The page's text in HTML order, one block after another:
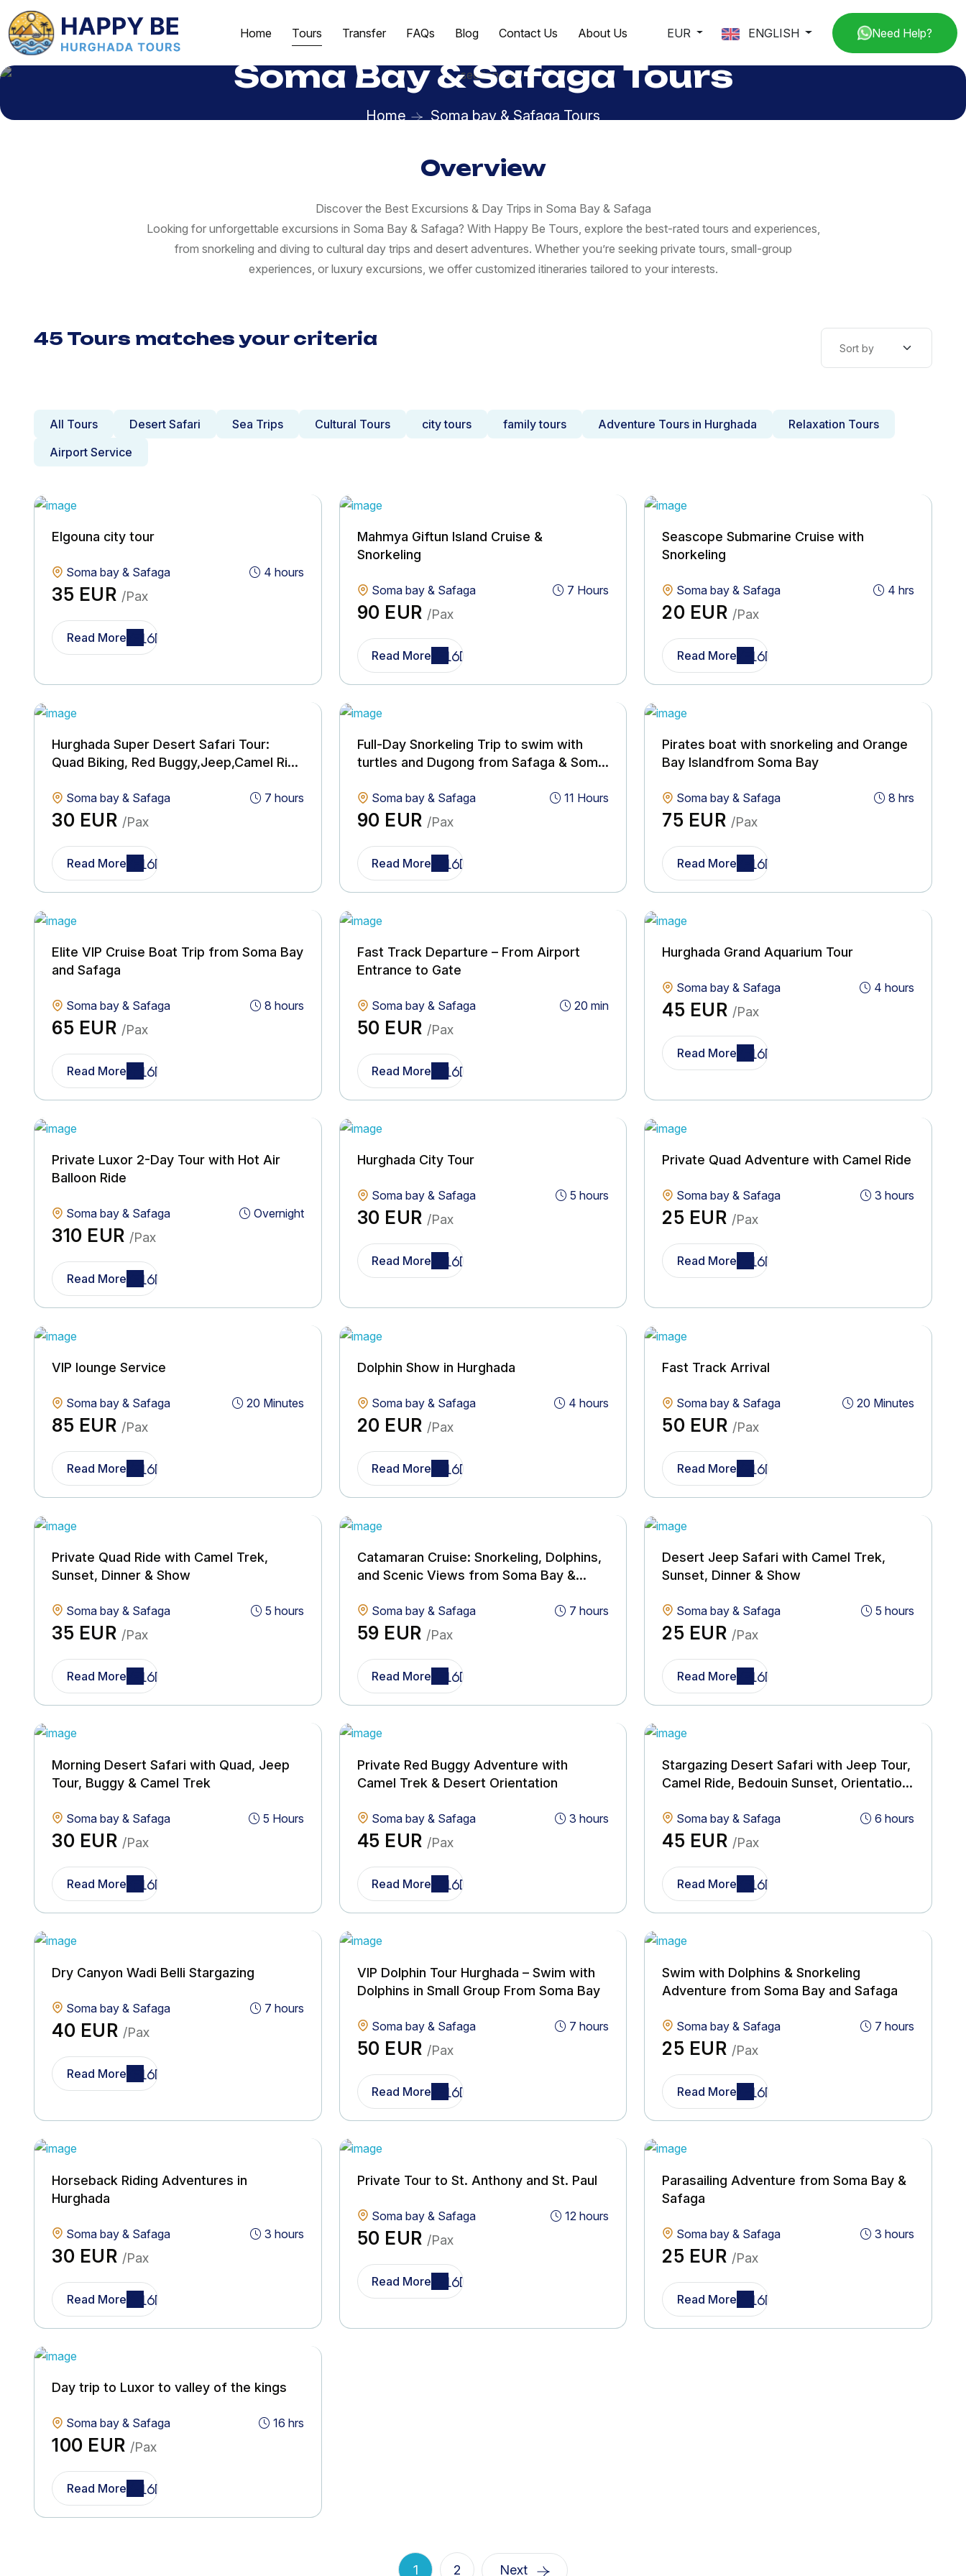
Home Tours Transfer FAQs Blog Contact Us About Us EUR ENGLISH Need Help?
Soma Bay & Safaga Tours
Home Soma bay & Safaga Tours
Overview
Discover the Best Excursions & Day Trips in Soma Bay & Safaga
Looking for unforgettable excursions in Soma Bay & Safaga? With Happy Be Tours, explore the best-rated tours and experiences,
from snorkeling and diving to cultural day trips and desert adventures. Whether you’re seeking private tours, small-group
experiences, or luxury excursions, we offer customized itineraries tailored to your interests.
45 Tours matches your criteria
All Tours Desert Safari Sea Trips Cultural Tours city tours family tours Adventure Tours in Hurghada
Relaxation Tours
Airport Service
Elgouna city tour
Soma bay & Safaga 4 hours
35 EUR /Pax
Read More
Mahmya Giftun Island Cruise &
Snorkeling
Soma bay & Safaga 7 Hours
90 EUR /Pax
Read More
Seascope Submarine Cruise with
Snorkeling
Soma bay & Safaga 4 hrs
20 EUR /Pax
Read More
Hurghada Super Desert Safari Tour:
Quad Biking, Red Buggy,Jeep,Camel Ride
Soma bay & Safaga 7 hours
30 EUR /Pax
Read More
Full-Day Snorkeling Trip to swim with
turtles and Dugong from Safaga & Soma
Soma bay & Safaga 11 Hours
90 EUR /Pax
Read More
Pirates boat with snorkeling and Orange
Bay Islandfrom Soma Bay
Soma bay & Safaga 8 hrs
75 EUR /Pax
Read More
Elite VIP Cruise Boat Trip from Soma Bay
and Safaga
Soma bay & Safaga 8 hours
65 EUR /Pax
Read More
Fast Track Departure – From Airport
Entrance to Gate
Soma bay & Safaga 20 min
50 EUR /Pax
Read More
Hurghada Grand Aquarium Tour
Soma bay & Safaga 4 hours
45 EUR /Pax
Read More
Private Luxor 2-Day Tour with Hot Air
Balloon Ride
Soma bay & Safaga Overnight
310 EUR /Pax
Read More
Hurghada City Tour
Soma bay & Safaga 5 hours
30 EUR /Pax
Read More
Private Quad Adventure with Camel Ride
Soma bay & Safaga 3 hours
25 EUR /Pax
Read More
VIP lounge Service
Soma bay & Safaga 20 Minutes
85 EUR /Pax
Read More
Dolphin Show in Hurghada
Soma bay & Safaga 4 hours
20 EUR /Pax
Read More
Fast Track Arrival
Soma bay & Safaga 20 Minutes
50 EUR /Pax
Read More
Private Quad Ride with Camel Trek,
Sunset, Dinner & Show
Soma bay & Safaga 5 hours
35 EUR /Pax
Read More
Catamaran Cruise: Snorkeling, Dolphins,
and Scenic Views from Soma Bay &
Soma bay & Safaga 7 hours
59 EUR /Pax
Read More
Desert Jeep Safari with Camel Trek,
Sunset, Dinner & Show
Soma bay & Safaga 5 hours
25 EUR /Pax
Read More
Morning Desert Safari with Quad, Jeep
Tour, Buggy & Camel Trek
Soma bay & Safaga 5 Hours
30 EUR /Pax
Read More
Private Red Buggy Adventure with
Camel Trek & Desert Orientation
Soma bay & Safaga 3 hours
45 EUR /Pax
Read More
Stargazing Desert Safari with Jeep Tour,
Camel Ride, Bedouin Sunset, Orientation
Soma bay & Safaga 6 hours
45 EUR /Pax
Read More
Dry Canyon Wadi Belli Stargazing
Soma bay & Safaga 7 hours
40 EUR /Pax
Read More
VIP Dolphin Tour Hurghada – Swim with
Dolphins in Small Group From Soma Bay
Soma bay & Safaga 7 hours
50 EUR /Pax
Read More
Swim with Dolphins & Snorkeling
Adventure from Soma Bay and Safaga
Soma bay & Safaga 7 hours
25 EUR /Pax
Read More
Horseback Riding Adventures in
Hurghada
Soma bay & Safaga 3 hours
30 EUR /Pax
Read More
Private Tour to St. Anthony and St. Paul
Soma bay & Safaga 12 hours
50 EUR /Pax
Read More
Parasailing Adventure from Soma Bay &
Safaga
Soma bay & Safaga 3 hours
25 EUR /Pax
Read More
Day trip to Luxor to valley of the kings
Soma bay & Safaga 16 hrs
100 EUR /Pax
Read More
1 2 Next